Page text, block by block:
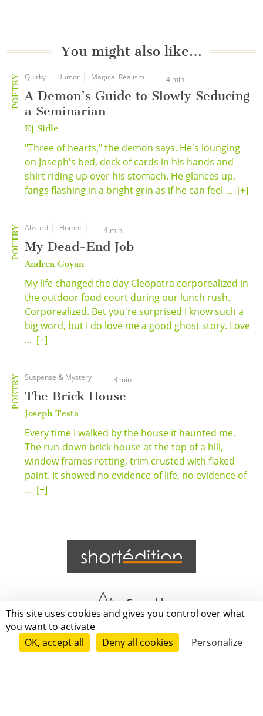
This site uses cookies and gives you control over what
you want to activate
OK, accept all
Deny all cookies Personalize
You might also like…
POETRY Quirky Humor Magical Realism 4 min
A Demon’s Guide to Slowly Seducing
a Seminarian
Ej Sidle
"Three of hearts," the demon says. He's lounging
on Joseph's bed, deck of cards in his hands and
shirt riding up over his stomach. He glances up,
fangs flashing in a bright grin as if he can feel ... [+]
POETRY Absurd Humor 4 min
My Dead-End Job
Andrea Goyan
My life changed the day Cleopatra corporealized in
the outdoor food court during our lunch rush.
Corporealized. Bet you're surprised I know such a
big word, but I do love me a good ghost story. Love
... [+]
POETRY Suspense & Mystery 3 min
The Brick House
Joseph Testa
Every time I walked by the house it haunted me.
The run-down brick house at the top of a hill,
window frames rotting, trim crusted with flaked
paint. It showed no evidence of life, no evidence of
... [+]
Grenoble
Paris